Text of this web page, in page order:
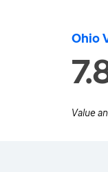
Ohio
Value